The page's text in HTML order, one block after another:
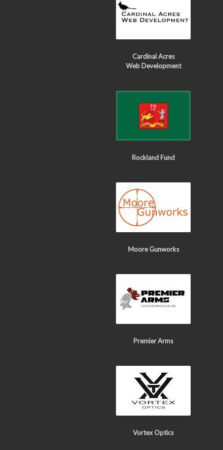
Cardinal Acres
Web Development
Rockland Fund
Moore Gunworks
Premier Arms
Vortex Optics